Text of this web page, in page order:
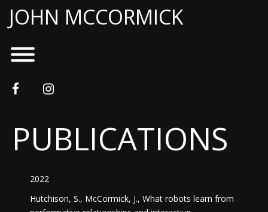
content
JOHN MCCORMICK
Toggle menu visibility.
facebookinstagram
PUBLICATIONS
2022
Hutchison, S., McCormick, J., What robots learn from